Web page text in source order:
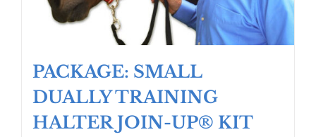
PACKAGE: SMALL
DUALLY TRAINING
HALTER JOIN-UP® KIT